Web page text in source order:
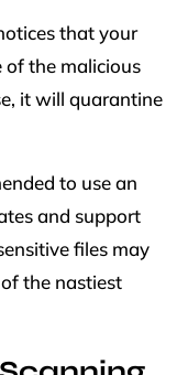
that your
of the malicious
it will quarantine
to use an
and support
files may
the nastiest